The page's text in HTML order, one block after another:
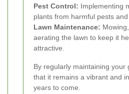
Pest Control: Implementing
plants from harmful pests and
Lawn Maintenance:
aerating the lawn to keep it
attractive.
By regularly maintaining your
that it remains a vibrant and
years to come.